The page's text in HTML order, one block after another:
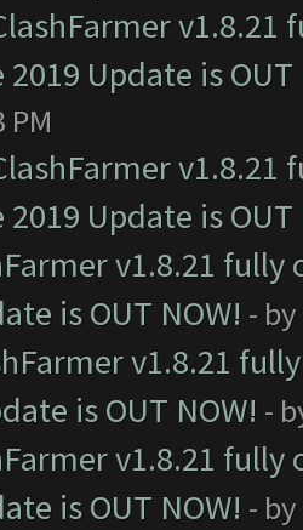
2019 Update is OUT
PM
2019 Update is OUT
v1.8.21
is OUT NOW! - by
v1.8.21
is OUT NOW! -
v1.8.21
is OUT NOW! - by